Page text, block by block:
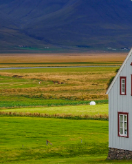
content